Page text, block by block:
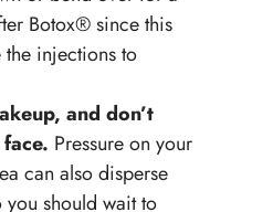
Botox® since this
injections to
and don’t
Pressure on your
can also disperse
you should wait to